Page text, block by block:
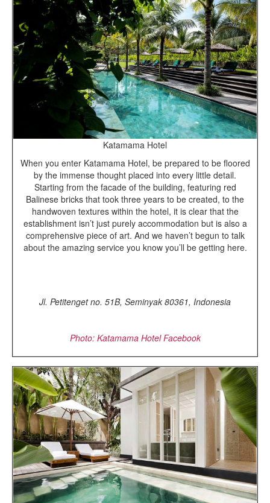
Katamama Hotel
When you enter Katamama Hotel, be prepared to be floored
by the immense thought placed into every little detail.
Starting from the facade of the building, featuring red
Balinese bricks that took three years to be created, to the
handwoven textures within the hotel, it is clear that the
establishment isn’t just purely accommodation but is also a
comprehensive piece of art. And we haven’t begun to talk
about the amazing service you know you’ll be getting here.
Jl. Petitenget no. 51B, Seminyak 80361, Indonesia
Photo: Katamama Hotel Facebook